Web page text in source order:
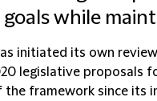
while
initiated its own
legislative proposals
framework since its